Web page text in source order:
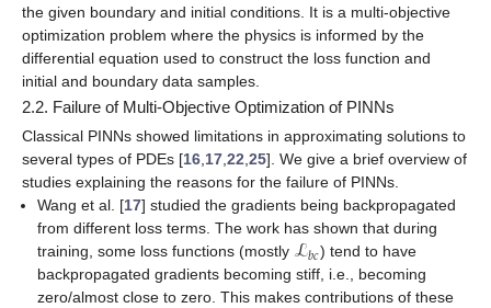
the given boundary and initial conditions. It is a multi-objective
optimization problem where the physics is informed by the
differential equation used to construct the loss function and
initial and boundary data samples.
2.2. Failure of Multi-Objective Optimization of PINNs
Classical PINNs showed limitations in approximating solutions to
several types of PDEs [16,17,22,25]. We give a brief overview of
studies explaining the reasons for the failure of PINNs.
Wang et al. [17] studied the gradients being backpropagated
from different loss terms. The work has shown that during
training, some loss functions (mostly ℒ𝑏𝑐) tend to have
backpropagated gradients becomingstiff, i.e., becoming
zero/almost close to zero. This makes contributions of these